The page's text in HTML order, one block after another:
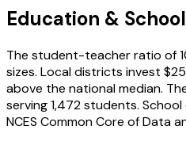
Education &
The student-teacher ratio of
sizes. Local districts invest
above the national median.
serving 1,472 students.
NCES Common Core of Data